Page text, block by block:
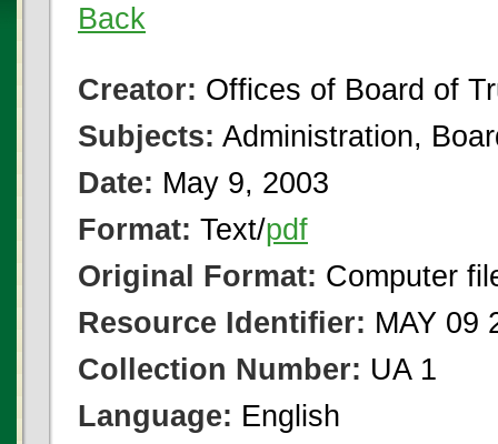
Back
Creator: Offices of Board of
Subjects: Administration,
Date: May 9, 2003
Format: Text/pdf
Original Format: Computer
Resource Identifier: MAY 09
Collection Number: UA 1
Language: English